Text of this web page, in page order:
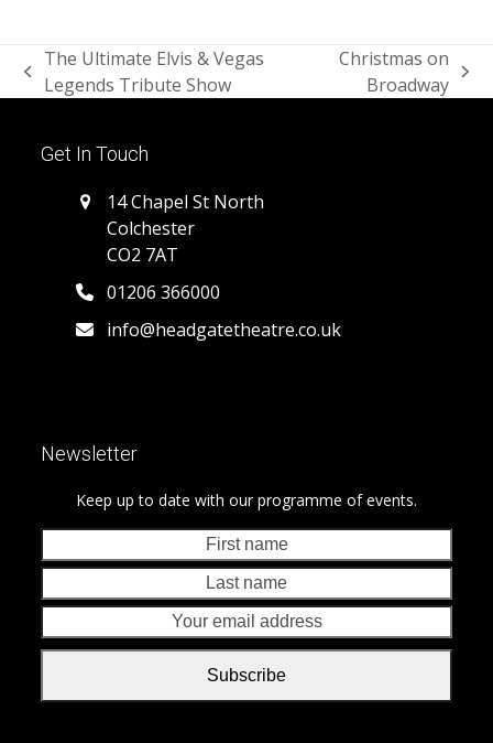
previous
The Ultimate Elvis & Vegas
Legends Tribute Show
Christmas on
Broadway
Get In Touch
14 Chapel St North
Colchester
CO2 7AT
01206 366000
info@headgatetheatre.co.uk
Newsletter
Keep up to date with our programme of events.
name
Subscribe